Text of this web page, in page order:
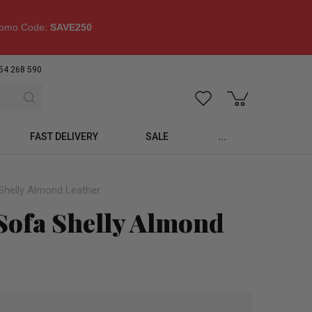
Code: SAVE250
268 590
FAST DELIVERY SALE ...
Almond Leather
Shelly Almond